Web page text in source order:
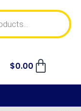
$0.00